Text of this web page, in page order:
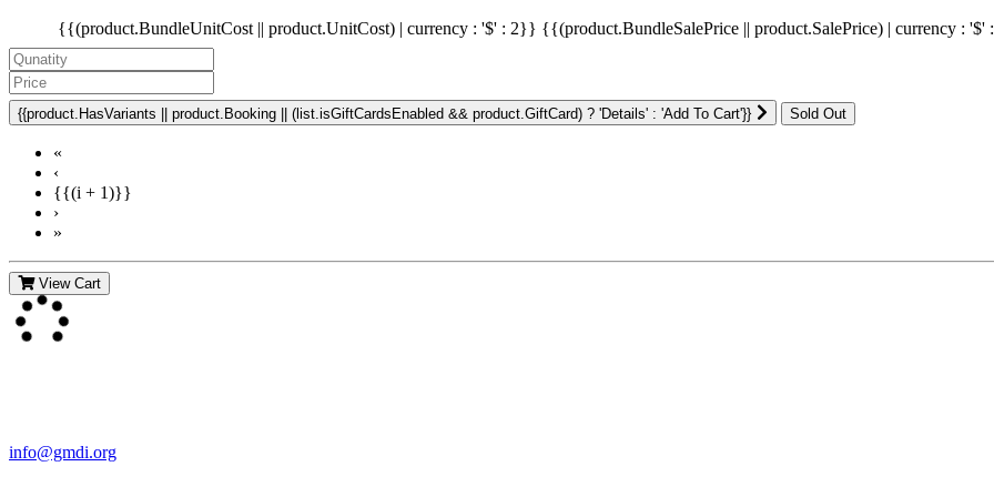
{{(product.BundleUnitCost || product.UnitCost) | currency : '$' : 2}} {{(product.BundleSalePrice || product.SalePrice) | currency :
{{product.HasVariants || product.Booking || (list.isGiftCardsEnabled && product.GiftCard) ? 'Details' : 'Add To Cart'}}
«
‹
{{(i + 1)}}
›
»
View Cart
info@gmdi.org